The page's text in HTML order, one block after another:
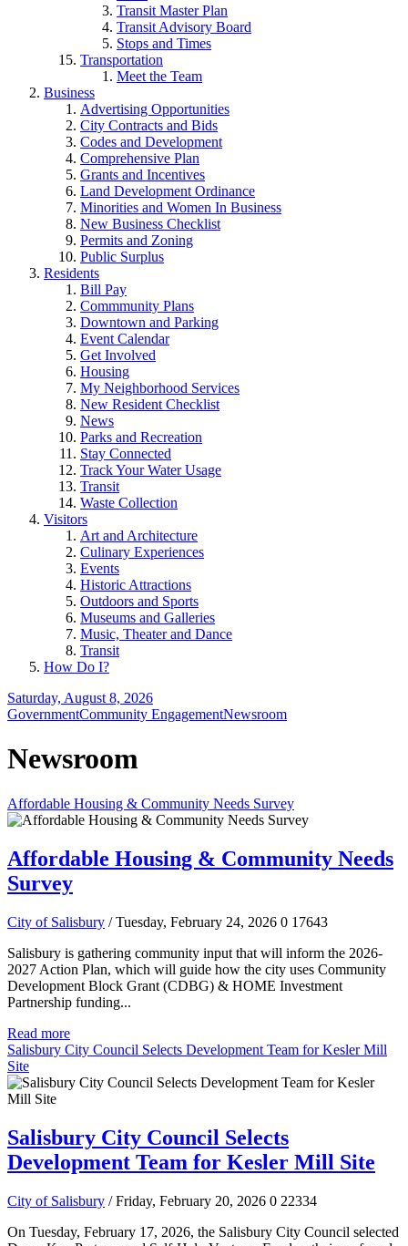
Transit Master Plan
Transit Advisory Board
Stops and Times
Transportation
Meet the Team
Business
Advertising Opportunities
City Contracts and Bids
Codes and Development
Comprehensive Plan
Grants and Incentives
Land Development Ordinance
Minorities and Women In Business
New Business Checklist
Permits and Zoning
Public Surplus
Residents
Bill Pay
Commmunity Plans
Downtown and Parking
Event Calendar
Get Involved
Housing
My Neighborhood Services
New Resident Checklist
News
Parks and Recreation
Stay Connected
Track Your Water Usage
Transit
Waste Collection
Visitors
Art and Architecture
Culinary Experiences
Events
Historic Attractions
Outdoors and Sports
Museums and Galleries
Music, Theater and Dance
Transit
How Do I?
Saturday, August 8, 2026
GovernmentCommunity EngagementNewsroom
Newsroom
Affordable Housing & Community Needs Survey
Affordable Housing & Community Needs
Survey
City of Salisbury / Tuesday, February 24, 2026 0 17643
Salisbury is gathering community input that will inform the 2026-
2027 Action Plan, which will guide how the city uses Community
Development Block Grant (CDBG) & HOME Investment
Partnership funding...
Read more
Salisbury City Council Selects Development Team for Kesler Mill
Site
Salisbury City Council Selects
Development Team for Kesler Mill Site
City of Salisbury / Friday, February 20, 2026 0 22334
On Tuesday, February 17, 2026, the Salisbury City Council selected